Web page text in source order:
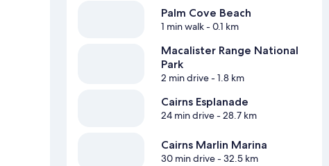
Palm Cove Beach
1 min walk- 0.1 km
Macalister Range National
Park
2 min drive- 1.8 km
Cairns Esplanade
24 min drive- 28.7 km
Cairns Marlin Marina
30 min drive- 32.5 km